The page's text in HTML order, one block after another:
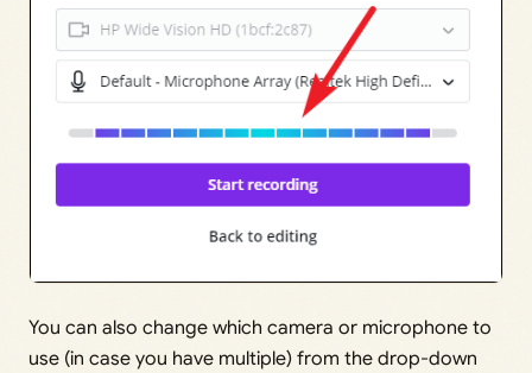
You can also change which camera or microphone to
use (in case you have multiple) from the drop-down